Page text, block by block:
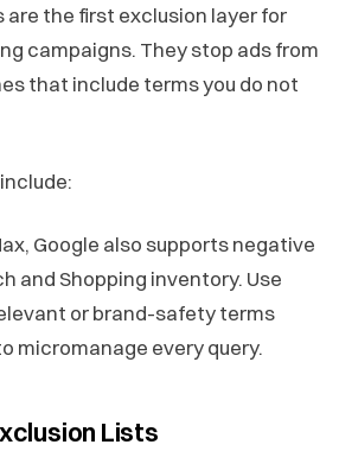
are the first exclusion layer for
campaigns. They stop ads from
that include terms you do not
Google also supports negative
and Shopping inventory. Use
or brand-safety terms
micromanage every query.
Lists